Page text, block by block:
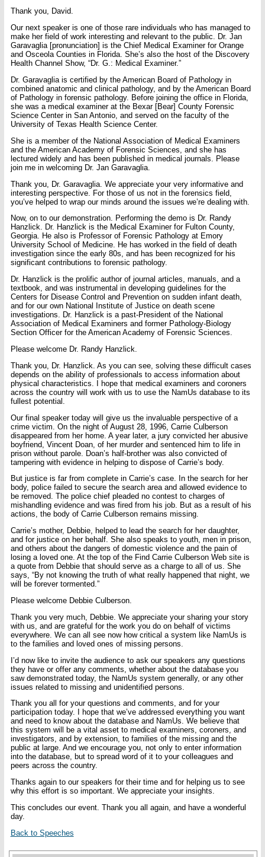
Thank you, David.
Our next speaker is one of those rare individuals who has managed to
make her field of work interesting and relevant to the public. Dr. Jan
Garavaglia [pronunciation] is the Chief Medical Examiner for Orange
and Osceola Counties in Florida. She’s also the host of the Discovery
Health Channel Show, “Dr. G.: Medical Examiner.”
Dr. Garavaglia is certified by the American Board of Pathology in
combined anatomic and clinical pathology, and by the American Board
of Pathology in forensic pathology. Before joining the office in Florida,
she was a medical examiner at the Bexar [Bear] County Forensic
Science Center in San Antonio, and served on the faculty of the
University of Texas Health Science Center.
She is a member of the National Association of Medical Examiners
and the American Academy of Forensic Sciences, and she has
lectured widely and has been published in medical journals. Please
join me in welcoming Dr. Jan Garavaglia.
Thank you, Dr. Garavaglia. We appreciate your very informative and
interesting perspective. For those of us not in the forensics field,
you’ve helped to wrap our minds around the issues we’re dealing with.
Now, on to our demonstration. Performing the demo is Dr. Randy
Hanzlick. Dr. Hanzlick is the Medical Examiner for Fulton County,
Georgia. He also is Professor of Forensic Pathology at Emory
University School of Medicine. He has worked in the field of death
investigation since the early 80s, and has been recognized for his
significant contributions to forensic pathology.
Dr. Hanzlick is the prolific author of journal articles, manuals, and a
textbook, and was instrumental in developing guidelines for the
Centers for Disease Control and Prevention on sudden infant death,
and for our own National Institute of Justice on death scene
investigations. Dr. Hanzlick is a past-President of the National
Association of Medical Examiners and former Pathology-Biology
Section Officer for the American Academy of Forensic Sciences.
Please welcome Dr. Randy Hanzlick.
Thank you, Dr. Hanzlick. As you can see, solving these difficult cases
depends on the ability of professionals to access information about
physical characteristics. I hope that medical examiners and coroners
across the country will work with us to use the NamUs database to its
fullest potential.
Our final speaker today will give us the invaluable perspective of a
crime victim. On the night of August 28, 1996, Carrie Culberson
disappeared from her home. A year later, a jury convicted her abusive
boyfriend, Vincent Doan, of her murder and sentenced him to life in
prison without parole. Doan’s half-brother was also convicted of
tampering with evidence in helping to dispose of Carrie’s body.
But justice is far from complete in Carrie’s case. In the search for her
body, police failed to secure the search area and allowed evidence to
be removed. The police chief pleaded no contest to charges of
mishandling evidence and was fired from his job. But as a result of his
actions, the body of Carrie Culberson remains missing.
Carrie’s mother, Debbie, helped to lead the search for her daughter,
and for justice on her behalf. She also speaks to youth, men in prison,
and others about the dangers of domestic violence and the pain of
losing a loved one. At the top of the Find Carrie Culberson Web site is
a quote from Debbie that should serve as a charge to all of us. She
says, “By not knowing the truth of what really happened that night, we
will be forever tormented.”
Please welcome Debbie Culberson.
Thank you very much, Debbie. We appreciate your sharing your story
with us, and are grateful for the work you do on behalf of victims
everywhere. We can all see now how critical a system like NamUs is
to the families and loved ones of missing persons.
I’d now like to invite the audience to ask our speakers any questions
they have or offer any comments, whether about the database you
saw demonstrated today, the NamUs system generally, or any other
issues related to missing and unidentified persons.
Thank you all for your questions and comments, and for your
participation today. I hope that we’ve addressed everything you want
and need to know about the database and NamUs. We believe that
this system will be a vital asset to medical examiners, coroners, and
investigators, and by extension, to families of the missing and the
public at large. And we encourage you, not only to enter information
into the database, but to spread word of it to your colleagues and
peers across the country.
Thanks again to our speakers for their time and for helping us to see
why this effort is so important. We appreciate your insights.
This concludes our event. Thank you all again, and have a wonderful
day.
Back to Speeches